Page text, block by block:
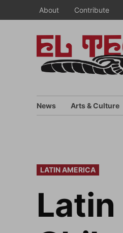
to
About Contribute
News Arts & Culture
POSTED
IN
LATIN AMERICA